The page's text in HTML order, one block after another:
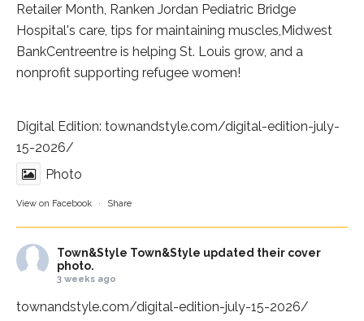
Retailer Month, Ranken Jordan Pediatric Bridge
Hospital's care, tips for maintaining muscles,Midwest
BankCentreentre is helping St. Louis grow, and a
nonprofit supporting refugee women!
Digital Edition: townandstyle.com/digital-edition-july-
15-2026/
Photo
View on Facebook · Share
Town&Style Town&Style updated their cover
photo.
3 weeks ago
townandstyle.com/digital-edition-july-15-2026/